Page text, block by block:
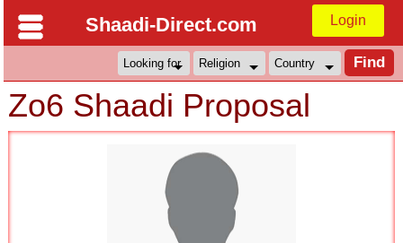
Shaadi-Direct.com Login
Zo6 Shaadi Proposal